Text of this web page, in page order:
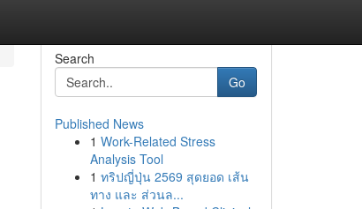
Search
Go
Published News
1 Work-Related Stress
Analysis Tool
1 ทริปญี่ปุ่น 2569 สุดยอด เส้น
ทาง และ ส่วนล...